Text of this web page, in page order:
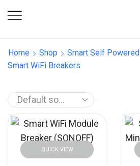
Home Shop
Smart Self Powered
Smart WiFi Breakers
QUICK VIEW